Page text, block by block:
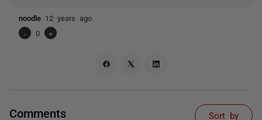
noodle 12 years ago
-
0 +
Comments Sort by